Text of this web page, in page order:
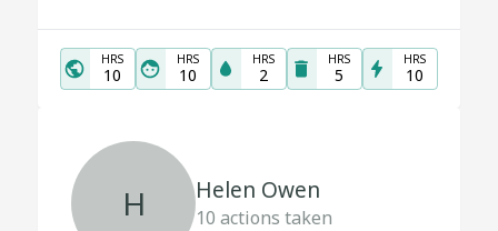
HRS
10
HRS
10
HRS
2
HRS
5
HRS
10
H Helen Owen
10 actions taken